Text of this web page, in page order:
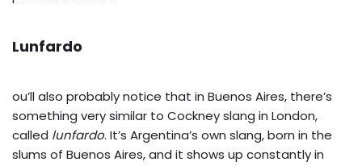
Lunfardo
ou’ll also probably notice that in Buenos Aires, there’s
something very similar to Cockney slang in London,
called lunfardo. It’s Argentina’s own slang, born in the
slums of Buenos Aires, and it shows up constantly in